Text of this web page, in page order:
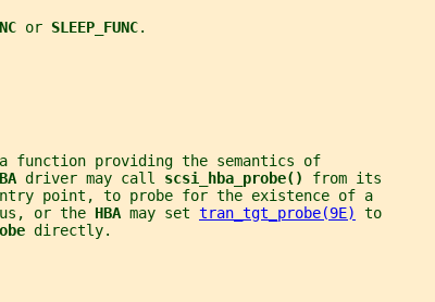
or SLEEP_FUNC.
function providing the semantics of
driver may call scsi_hba_probe() from its
point, to probe for the existence of a
or the HBA may set tran_tgt_probe(9E)
to
directly.